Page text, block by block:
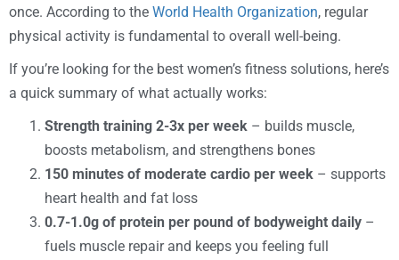
once. According to the World Health Organization, regular
physical activity is fundamental to overall well-being.
If you’re looking for the best women’s fitness solutions, here’s
a quick summary of what actually works:
Strength training 2-3x per week – builds muscle,
boosts metabolism, and strengthens bones
150 minutes of moderate cardio per week – supports
heart health and fat loss
0.7-1.0g of protein per pound of bodyweight daily –
fuels muscle repair and keeps you feeling full